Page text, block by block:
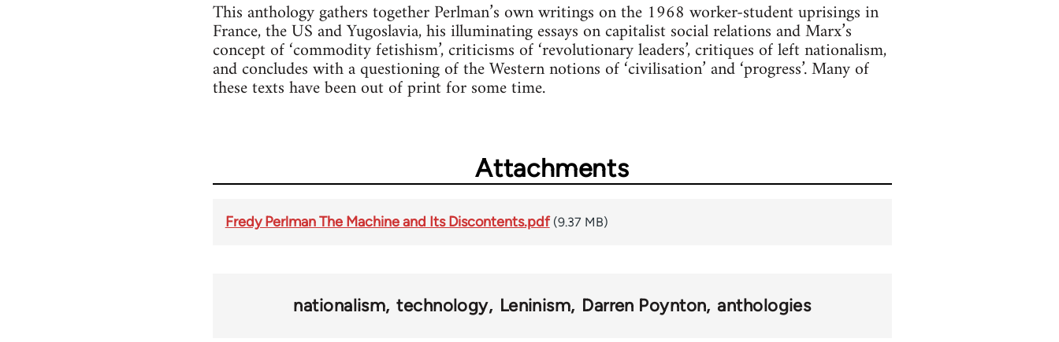
This anthology gathers together Perlman’s own writings on the 1968 worker-student uprisings in
France, the US and Yugoslavia, his illuminating essays on capitalist social relations and Marx’s
concept of ‘commodity fetishism’, criticisms of ‘revolutionary leaders’, critiques of left nationalism,
and concludes with a questioning of the Western notions of ‘civilisation’ and ‘progress’. Many of
these texts have been out of print for some time.
Attachments
Fredy Perlman The Machine and Its Discontents.pdf (9.37 MB)
nationalism technology Leninism Darren Poynton anthologies